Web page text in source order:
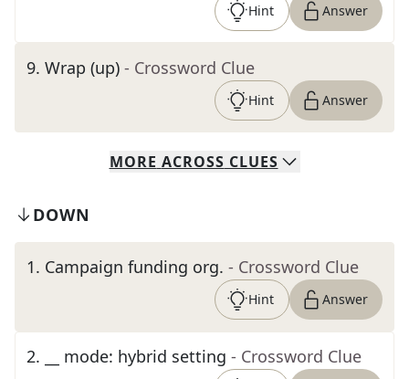
Hint Answer
9. Wrap (up) - Crossword Clue
Hint Answer
MORE ACROSS CLUES
DOWN
1. Campaign funding org. - Crossword Clue
Hint Answer
2. __ mode: hybrid setting - Crossword Clue